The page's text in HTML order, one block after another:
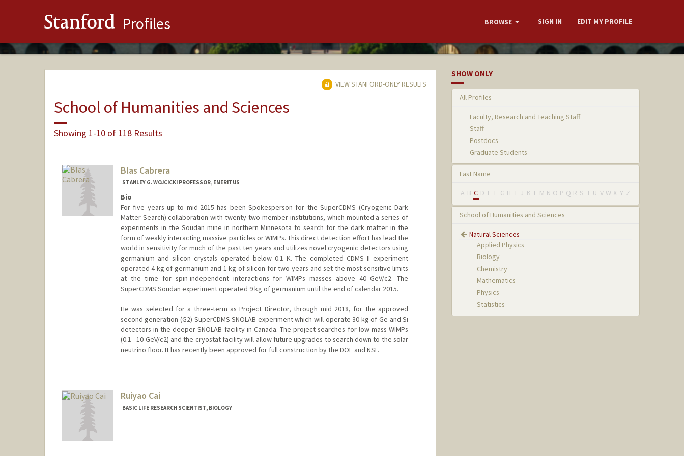
Stanford Profiles BROWSE SIGN IN EDIT MY PROFILE
VIEW STANFORD-ONLY RESULTS
School of Humanities and Sciences
Showing 1-10 of 118 Results
Blas Cabrera
STANLEY G. WOJCICKI PROFESSOR, EMERITUS
Bio
For five years up to mid-2015 has been Spokesperson for the SuperCDMS (Cryogenic Dark
Matter Search) collaboration with twenty-two member institutions, which mounted a series of
experiments in the Soudan mine in northern Minnesota to search for the dark matter in the
form of weakly interacting massive particles or WIMPs. This direct detection effort has lead the
world in sensitivity for much of the past ten years and utilizes novel cryogenic detectors using
germanium and silicon crystals operated below 0.1 K. The completed CDMS II experiment
operated 4 kg of germanium and 1 kg of silicon for two years and set the most sensitive limits
at the time for spin-independent interactions for WIMPs masses above 40 GeV/c2. The
SuperCDMS Soudan experiment operated 9 kg of germanium until the end of calendar 2015.
He was selected for a three-term as Project Director, through mid 2018, for the approved
second generation (G2) SuperCDMS SNOLAB experiment which will operate 30 kg of Ge and Si
detectors in the deeper SNOLAB facility in Canada. The project searches for low mass WIMPs
(0.1 - 10 GeV/c2) and the cryostat facility will allow future upgrades to search down to the solar
neutrino floor. It has recently been approved for full construction by the DOE and NSF.
Ruiyao Cai
BASIC LIFE RESEARCH SCIENTIST, BIOLOGY
SHOW ONLY
All Profiles
Faculty, Research and Teaching Staff
Staff
Postdocs
Graduate Students
Last Name
A B C D E F G H I J K L M N O P Q R S T U V W X Y Z
School of Humanities and Sciences
Natural Sciences
Applied Physics
Biology
Chemistry
Mathematics
Physics
Statistics